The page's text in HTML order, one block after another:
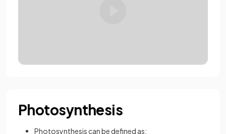
Photosynthesis
Photosynthesis can be defined as: